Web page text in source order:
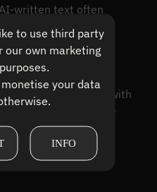
to use third party
our own marketing
purposes.
your data
INFO
written text often
but stumbles on the
or a named person.
or watermark-
opinion rather
sources — outlets with
authors — remain the
noise.